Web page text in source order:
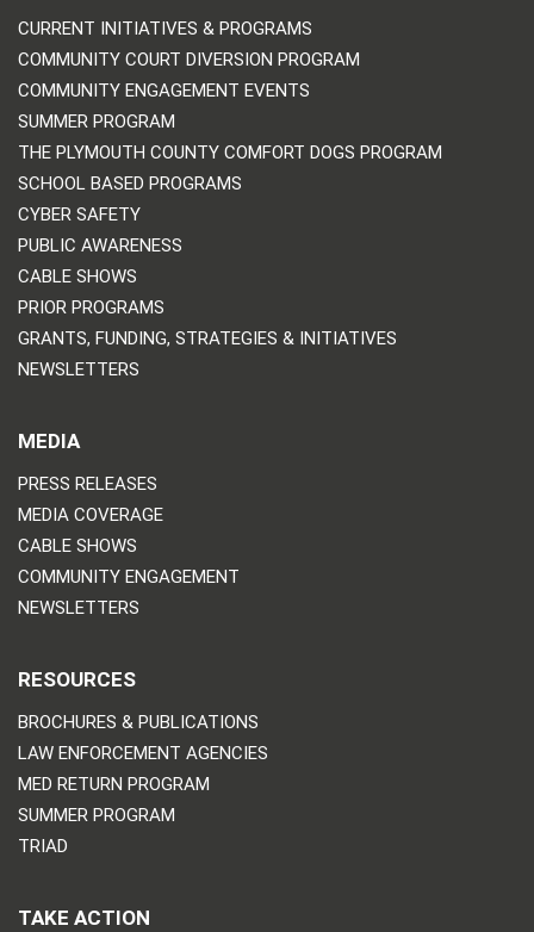
CURRENT INITIATIVES & PROGRAMS
COMMUNITY COURT DIVERSION PROGRAM
COMMUNITY ENGAGEMENT EVENTS
SUMMER PROGRAM
THE PLYMOUTH COUNTY COMFORT DOGS PROGRAM
SCHOOL BASED PROGRAMS
CYBER SAFETY
PUBLIC AWARENESS
CABLE SHOWS
PRIOR PROGRAMS
GRANTS, FUNDING, STRATEGIES & INITIATIVES
NEWSLETTERS
MEDIA
PRESS RELEASES
MEDIA COVERAGE
CABLE SHOWS
COMMUNITY ENGAGEMENT
NEWSLETTERS
RESOURCES
BROCHURES & PUBLICATIONS
LAW ENFORCEMENT AGENCIES
MED RETURN PROGRAM
SUMMER PROGRAM
TRIAD
TAKE ACTION